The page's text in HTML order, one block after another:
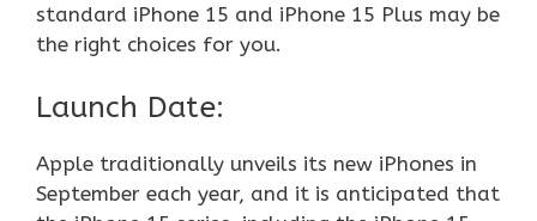
standard iPhone 15 and iPhone 15 Plus may be
the right choices for you.
Launch Date:
Apple traditionally unveils its new iPhones in
September each year, and it is anticipated that